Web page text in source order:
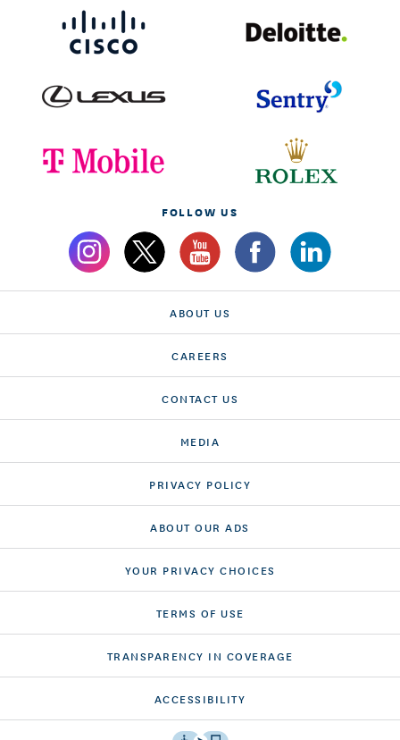
FOLLOW US
ABOUT US
CAREERS
CONTACT US
MEDIA
PRIVACY POLICY
ABOUT OUR ADS
YOUR PRIVACY CHOICES
TERMS OF USE
TRANSPARENCY IN COVERAGE
ACCESSIBILITY